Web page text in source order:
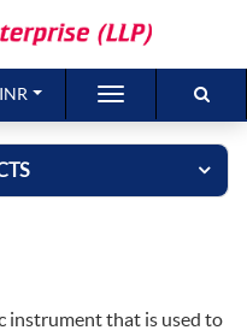
INR
instrument that is used to